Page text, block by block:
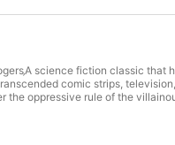
science fiction classic
comic strips,
oppressive rule of the
journey through bravery, love,